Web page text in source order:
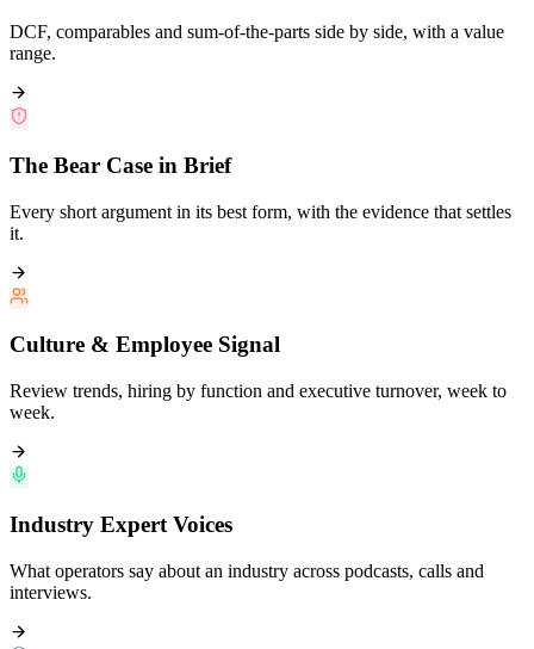
DCF, comparables and sum-of-the-parts side by side, with a value
range.
The Bear Case in Brief
Every short argument in its best form, with the evidence that settles
it.
Culture & Employee Signal
Review trends, hiring by function and executive turnover, week to
week.
Industry Expert Voices
What operators say about an industry across podcasts, calls and
interviews.